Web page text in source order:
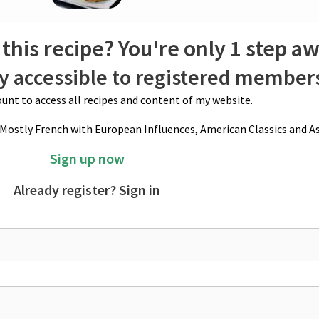
step for helping them hold their shape in the oven.
taste. A touch of nutmeg can also be added. If the mixture remains too
recipe? You're only 1 step
accessible to registered
to access all recipes and content of my website.
French with European Influences, American Classics and
Sign up now
Already register? Sign in